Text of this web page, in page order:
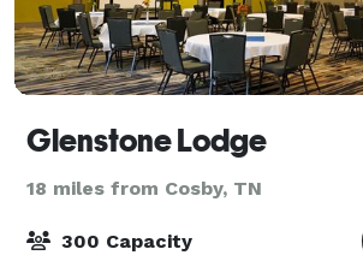
Glenstone Lodge
18 miles from Cosby, TN
300 Capacity